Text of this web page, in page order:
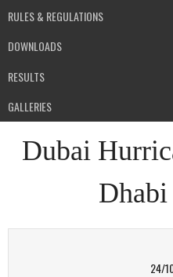
RULES & REGULATIONS
DOWNLOADS
RESULTS
GALLERIES
Dubai
24/